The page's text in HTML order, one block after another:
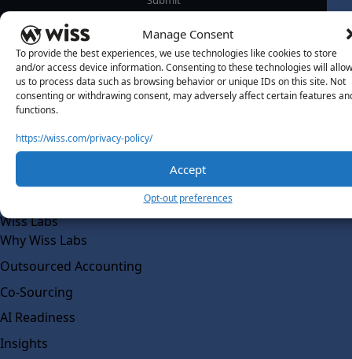
Manage Consent
To provide the best experiences, we use technologies like cookies to store
and/or access device information. Consenting to these technologies will allow
us to process data such as browsing behavior or unique IDs on this site. Not
consenting or withdrawing consent, may adversely affect certain features
functions.
https://wiss.com/privacy-policy/
Accept
Opt-out preferences
About Us
About Us
Our Team
Wiss Labs
Why Wiss Labs
Outsourced Accounting
Co-Sourcing
AI Readiness
Insights